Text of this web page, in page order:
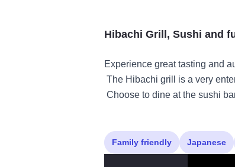
Hibachi Grill, Sushi and
Experience great tasting and
The Hibachi grill is a very
Choose to dine at the sushi
Family friendly Japanese